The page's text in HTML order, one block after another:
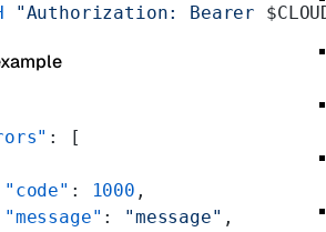
"Authorization: Bearer
: [
: 1000 ,
: "message" ,